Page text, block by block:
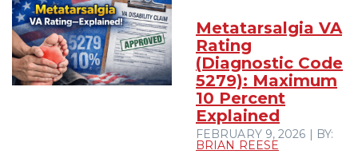
Metatarsalgia VA
Rating
(Diagnostic Code
5279): Maximum
10 Percent
Explained
FEBRUARY 9, 2026 | BY:
BRIAN REESE